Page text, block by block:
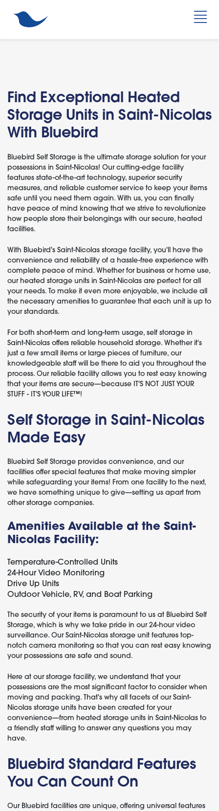
Find Exceptional Heated
Storage Units in Saint-Nicolas
With Bluebird
Bluebird Self Storage is the ultimate storage solution for your
possessions in Saint-Nicolas! Our cutting-edge facility
features state-of-the-art technology, superior security
measures, and reliable customer service to keep your items
safe until you need them again. With us, you can finally
have peace of mind knowing that we strive to revolutionize
how people store their belongings with our secure, heated
facilities.
With Bluebird's Saint-Nicolas storage facility, you'll have the
convenience and reliability of a hassle-free experience with
complete peace of mind. Whether for business or home use,
our heated storage units in Saint-Nicolas are perfect for all
your needs. To make it even more enjoyable, we include all
the necessary amenities to guarantee that each unit is up to
your standards.
For both short-term and long-term usage, self storage in
Saint-Nicolas offers reliable household storage. Whether it's
just a few small items or large pieces of furniture, our
knowledgeable staff will be there to aid you throughout the
process. Our reliable facility allows you to rest easy knowing
that your items are secure—because IT'S NOT JUST YOUR
STUFF - IT'S YOUR LIFE™!
Self Storage in Saint-Nicolas
Made Easy
Bluebird Self Storage provides convenience, and our
facilities offer special features that make moving simpler
while safeguarding your items! From one facility to the next,
we have something unique to give—setting us apart from
other storage companies.
Amenities Available at the Saint-
Nicolas Facility:
Temperature-Controlled Units
24-Hour Video Monitoring
Drive Up Units
Outdoor Vehicle, RV, and Boat Parking
The security of your items is paramount to us at Bluebird Self
Storage, which is why we take pride in our 24-hour video
surveillance. Our Saint-Nicolas storage unit features top-
notch camera monitoring so that you can rest easy knowing
your possessions are safe and sound.
Here at our storage facility, we understand that your
possessions are the most significant factor to consider when
moving and packing. That's why all facets of our Saint-
Nicolas storage units have been created for your
convenience—from heated storage units in Saint-Nicolas to
a friendly staff willing to answer any questions you may
have.
Bluebird Standard Features
You Can Count On
Our Bluebird facilities are unique, offering universal features